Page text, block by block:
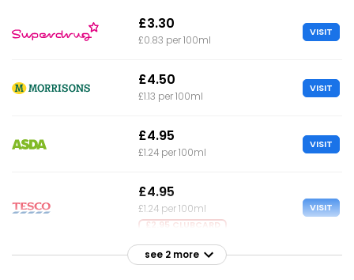
£3.30
£0.83 per 100ml
VISIT
£4.50
£1.13 per 100ml
VISIT
£4.95
£1.24 per 100ml
VISIT
£4.95
£1.24 per 100ml
£2.95 CLUBCARD
VISIT
£4.95
see 2 more